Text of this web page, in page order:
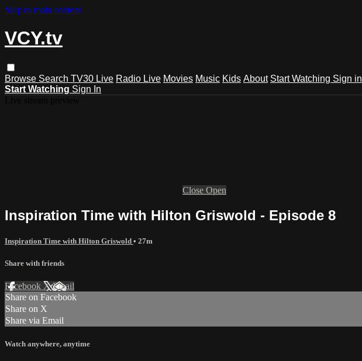
Skip to main content
VCY.tv
Browse Search TV30 Live Radio Live Movies Music Kids About Start Watching Sign in
Start Watching Sign In
Close Open
Inspiration Time with Hilton Griswold - Episode 8
Inspiration Time with Hilton Griswold • 27m
Share with friends
Facebook XEmail
Share on Facebook
Share on X
Share via Email
Watch anywhere, anytime